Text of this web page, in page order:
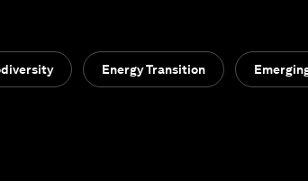
Energy Transition